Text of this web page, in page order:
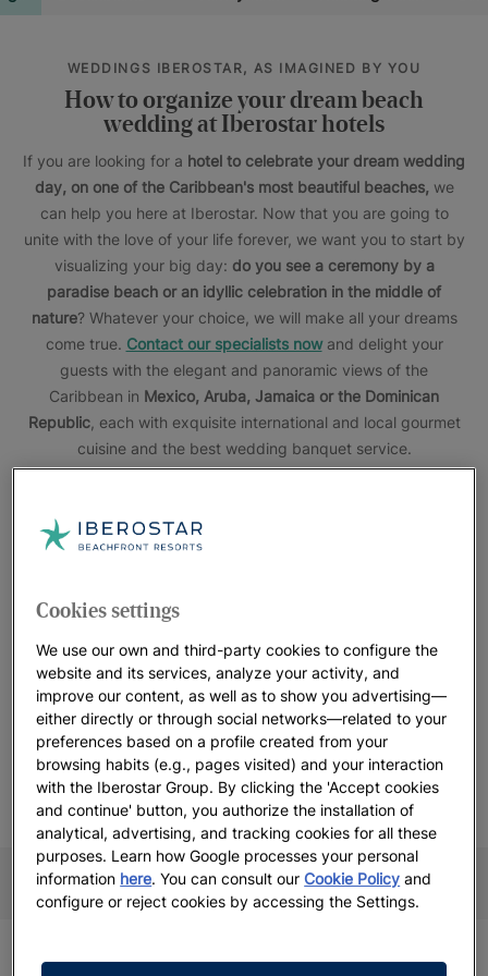
WEDDINGS IBEROSTAR, AS IMAGINED BY YOU
How to organize your dream beach
wedding at Iberostar hotels
If you are looking for a hotel to celebrate your dream wedding
day, on one of the Caribbean's most beautiful beaches,we
can help you here at Iberostar. Now that you are going to
unite with the love of your life forever, we want you to start by
visualizing your big day: do you see a ceremony by a
paradise beach or an idyllic celebration in the middle of
nature? Whatever your choice, we will make all your dreams
come true. Contact our specialists nowand delight your
guests with the elegant and panoramic views of the
Caribbean in Mexico, Aruba, Jamaica or the Dominican
Republic, each with exquisite international and local gourmet
cuisine and the best wedding banquet service.
this day must betailor made to you
complete customization of this day based on our catalog of
luxury wedding in the Caribbean and let Iberostar host your
fairytale, because romance is lovingly designed here.
Take the first step to reserve your big day
CONTACT FORM
More information
WEDDING CALENDAR
More information
Cookies settings
We use our own and third-party cookies to configure the
website and its services, analyze your activity, and
improve our content, as well as to show you advertising—
either directly or through social networks—related to your
preferences based on a profile created from your
browsing habits (e.g., pages visited) and your interaction
with the Iberostar Group. By clicking the 'Accept cookies
and continue' button, you authorize the installation of
analytical, advertising, and tracking cookies for all these
purposes. Learn how Google processes your personal
information here. You can consult ourCookie Policy and
configure or reject cookies by accessing the Settings.